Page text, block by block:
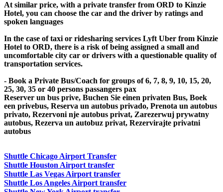
At similar price, with a private transfer from ORD to Kinzie
Hotel, you can choose the car and the driver by ratings and
spoken languages
In the case of taxi or ridesharing services Lyft Uber from Kinzie
Hotel to ORD, there is a risk of being assigned a small and
uncomfortable city car or drivers with a questionable quality of
transportation services.
- Book a Private Bus/Coach for groups of 6, 7, 8, 9, 10, 15, 20,
25, 30, 35 or 40 persons passangers pax
Reserver un bus prive, Buchen Sie einen privaten Bus, Boek
een privebus, Reserva un autobus privado, Prenota un autobus
privato, Rezervoni nje autobus privat, Zarezerwuj prywatny
autobus, Rezerva un autobuz privat, Rezervirajte privatni
autobus
Shuttle Chicago Airport Transfer
Shuttle Houston Airport transfer
Shuttle Las Vegas Airport transfer
Shuttle Los Angeles Airport transfer